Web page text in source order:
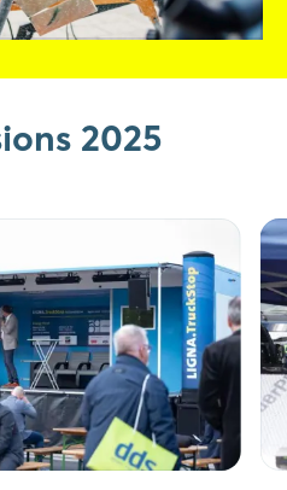
2025